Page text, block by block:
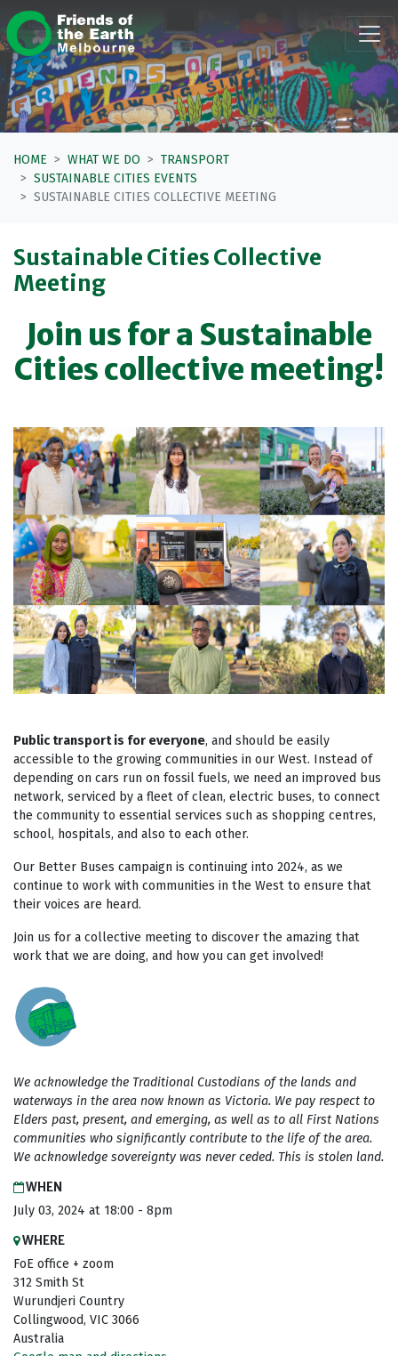
Skip navigation
HOME WHAT WE DO
TRANSPORT
SUSTAINABLE CITIES EVENTS
SUSTAINABLE CITIES COLLECTIVE MEETING
Sustainable Cities Collective
Meeting
Join us for a Sustainable
Cities collective meeting!
Public transport is for everyone, and should be easily
accessible to the growing communities in our West. Instead of
depending on cars run on fossil fuels, we need an improved bus
network, serviced by a fleet of clean, electric buses, to connect
the community to essential services such as shopping centres,
school, hospitals, and also to each other.
Our Better Buses campaign is continuing into 2024, as we
continue to work with communities in the West to ensure that
their voices are heard.
Join us for a collective meeting to discover the amazing that
work that we are doing, and how you can get involved!
We acknowledge the Traditional Custodians of the lands and
waterways in the area now known as Victoria. We pay respect to
Elders past, present, and emerging, as well as to all First Nations
communities who significantly contribute to the life of the area.
We acknowledge sovereignty was never ceded. This is stolen land.
WHEN
July 03, 2024 at 18:00 - 8pm
WHERE
FoE office + zoom
312 Smith St
Wurundjeri Country
Collingwood, VIC 3066
Australia